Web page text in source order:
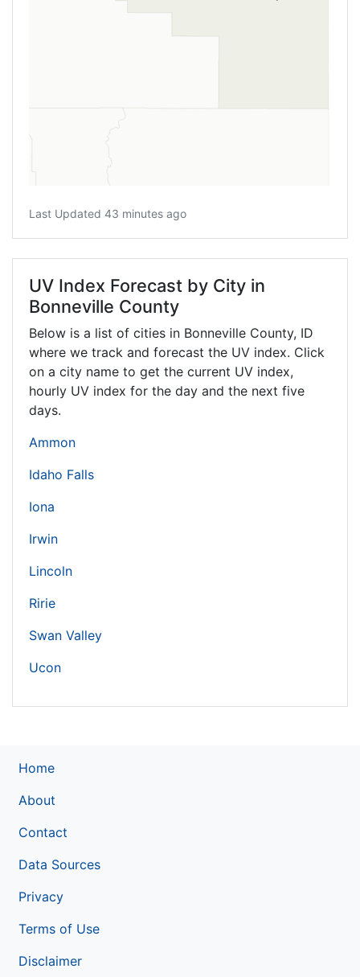
Last Updated 43 minutes ago
UV Index Forecast by City in
Bonneville County
Below is a list of cities in Bonneville County, ID
where we track and forecast the UV index. Click
on a city name to get the current UV index,
hourly UV index for the day and the next five
days.
Ammon
Idaho Falls
Iona
Irwin
Lincoln
Ririe
Swan Valley
Ucon
Home
About
Contact
Data Sources
Privacy
Terms of Use
Disclaimer